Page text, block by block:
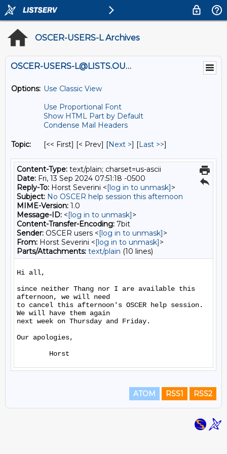
OSCER-USERS-L Archives
OSCER-USERS-L@LISTS.OU.EDU
Options: Use Classic View
Use Proportional Font
Show HTML Part by Default
Condense Mail Headers
Topic: [<< First] [< Prev] [Next >] [Last >>]
Content-Type: text/plain; charset=us-ascii
Date: Fri, 13 Sep 2024 07:51:18 -0500
Reply-To: Horst Severini <[log in to unmask]>
Subject: No OSCER help session this afternoon
MIME-Version: 1.0
Message-ID: <[log in to unmask]>
Content-Transfer-Encoding: 7bit
Sender: OSCER users <[log in to unmask]>
From: Horst Severini <[log in to unmask]>
Parts/Attachments: text/plain (10 lines)
Hi all,
since neither Thang nor I are available this
afternoon, we will need
to cancel this afternoon's OSCER help session.
We will have them again
next week on Thursday and Friday.
Our apologies,
ATOM RSS1 RSS2